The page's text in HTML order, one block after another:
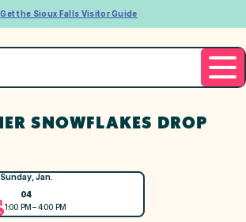
Get the Sioux Falls Visitor Guide
SNOWFLAKES DROP
Sunday, Jan.
04
1:00 PM – 4:00 PM